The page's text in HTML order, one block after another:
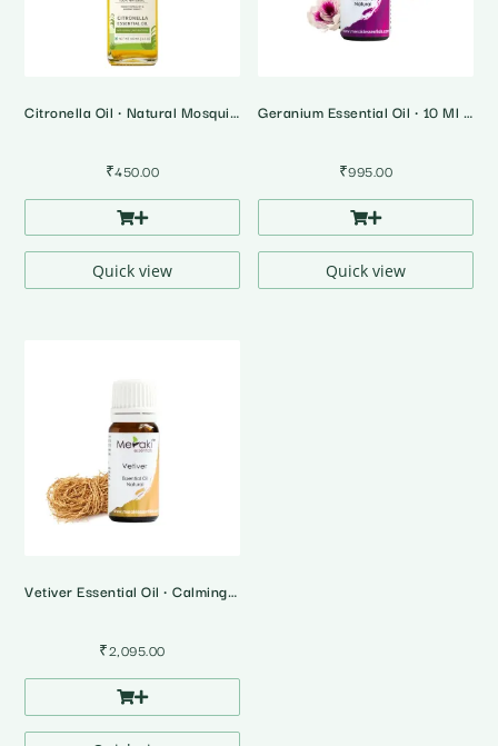
Citronella Oil • Natural Mosquito & Insect Repellent
₹450.00
Quick view
Geranium Essential Oil • 10 Ml • Soothes Menstrual Discomfort
₹995.00
Quick view
Vetiver Essential Oil • Calming & Grounding • 10 Ml
₹2,095.00